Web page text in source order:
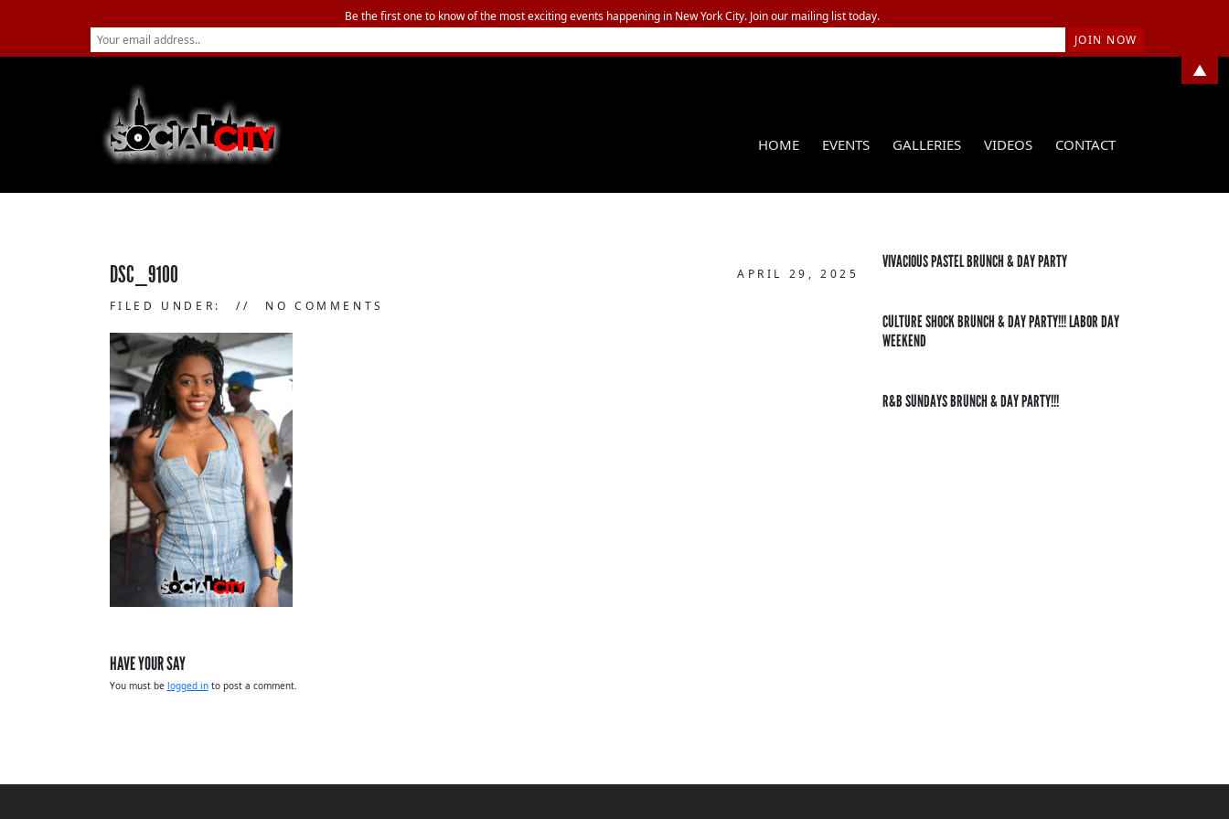
HOME EVENTS GALLERIES VIDEOS CONTACT
DSC_9100 APRIL 29, 2025
FILED UNDER: NO COMMENTS
HAVE YOUR SAY
You must be logged into post a comment.
VIVACIOUS PASTEL BRUNCH & DAY PARTY
CULTURE SHOCK BRUNCH & DAY PARTY!!! LABOR DAY
WEEKEND
R&B SUNDAYS BRUNCH & DAY PARTY!!!
Be the first one to know of the most exciting events happening in New York City. Join our mailing list today.
▲